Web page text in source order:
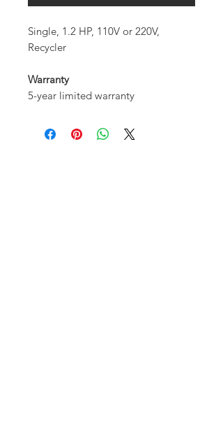
Single, 1.2 HP, 110V or 220V,
Recycler
Warranty
5-year limited warranty